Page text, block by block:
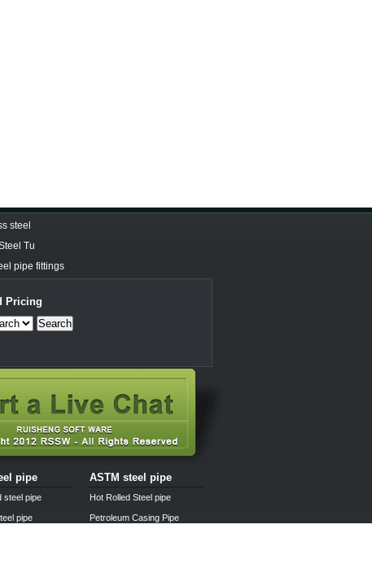
steel
Tu
pipe fittings
Pricing
Search
pipe
steel pipe
pipe
ASTM steel pipe
Hot Rolled Steel pipe
Petroleum Casing Pipe